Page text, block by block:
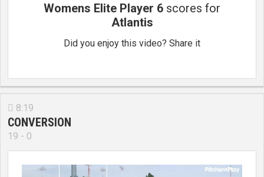
Womens Elite Player 6 scores for
Atlantis
Did you enjoy this video? Share it
 8:19
CONVERSION
19 - 0